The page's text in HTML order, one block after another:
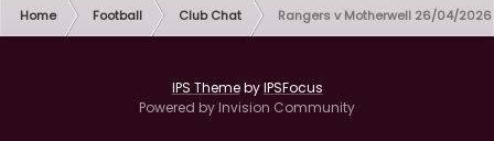
Home Football Club Chat Rangers v Motherwell 26/04/2026
IPS ThemebyIPSFocus
Powered by Invision Community